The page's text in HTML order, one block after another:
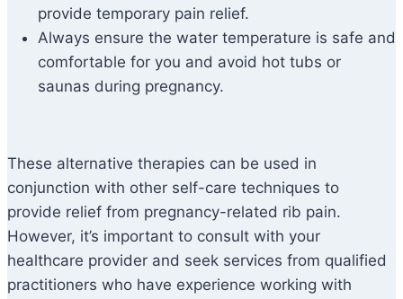
provide temporary pain relief.
Always ensure the water temperature is safe and
comfortable for you and avoid hot tubs or
saunas during pregnancy.
These alternative therapies can be used in
conjunction with other self-care techniques to
provide relief from pregnancy-related rib pain.
However, it’s important to consult with your
healthcare provider and seek services from qualified
practitioners who have experience working with